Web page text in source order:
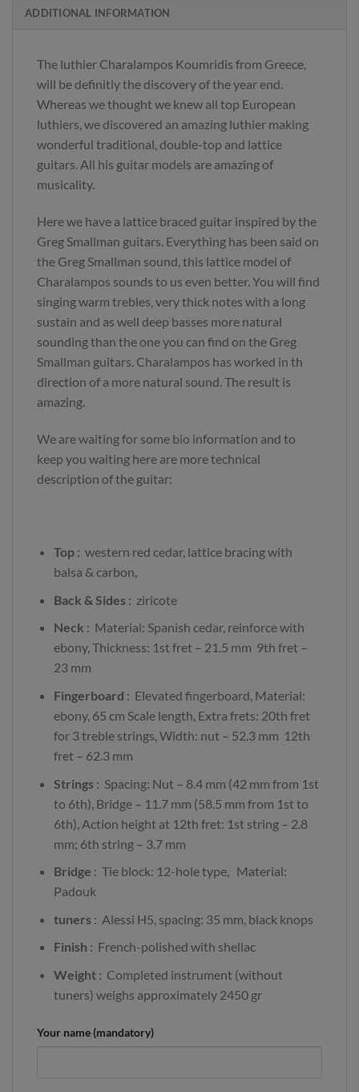
ADDITIONAL INFORMATION
The luthier Charalampos Koumridis from Greece,
will be definitly the discovery of the year end.
Whereas we thought we knew all top European
luthiers, we discovered an amazing luthier making
wonderful traditional, double-top and lattice
guitars. All his guitar models are amazing of
musicality.
Here we have a lattice braced guitar inspired by the
Greg Smallman guitars. Everything has been said on
the Greg Smallman sound, this lattice model of
Charalampos sounds to us even better. You will find
singing warm trebles, very thick notes with a long
sustain and as well deep basses more natural
sounding than the one you can find on the Greg
Smallman guitars. Charalampos has worked in th
direction of a more natural sound. The result is
amazing.
We are waiting for some bio information and to
keep you waiting here are more technical
description of the guitar:
Top : western red cedar, lattice bracing with
balsa & carbon,
Back & Sides : ziricote
Neck : Material: Spanish cedar, reinforce with
ebony, Thickness: 1st fret – 21.5 mm 9th fret –
23 mm
Fingerboard : Elevated fingerboard, Material:
ebony, 65 cm Scale length, Extra frets: 20th fret
for 3 treble strings, Width: nut – 52.3 mm 12th
fret – 62.3 mm
Strings : Spacing: Nut – 8.4 mm (42 mm from 1st
to 6th), Bridge – 11.7 mm (58.5 mm from 1st to
6th), Action height at 12th fret: 1st string – 2.8
mm; 6th string – 3.7 mm
Bridge : Tie block: 12-hole type, Material:
Padouk
tuners : Alessi H5, spacing: 35 mm, black knops
Finish : French-polished with shellac
Weight: Completed instrument (without
tuners) weighs approximately 2450 gr
Your name (mandatory)